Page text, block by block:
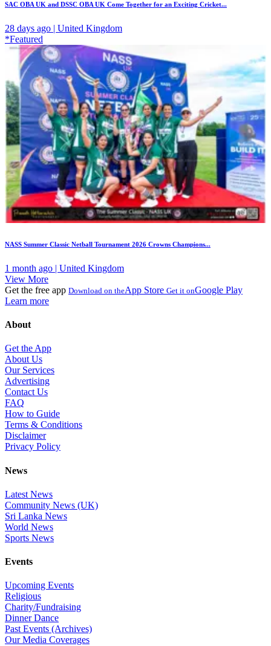
SAC OBA UK and DSSC OBA UK Come Together for an Exciting Cricket...
28 days ago | United Kingdom
*Featured
NASS Summer Classic Netball Tournament 2026 Crowns Champions...
1 month ago | United Kingdom
View More
Get the free app Download on theApp Store Get it onGoogle Play
Learn more
About
Get the App
About Us
Our Services
Advertising
Contact Us
FAQ
How to Guide
Terms & Conditions
Disclaimer
Privacy Policy
News
Latest News
Community News (UK)
Sri Lanka News
World News
Sports News
Events
Upcoming Events
Religious
Charity/Fundraising
Dinner Dance
Past Events (Archives)
Our Media Coverages